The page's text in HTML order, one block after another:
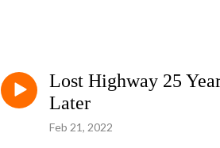
Lost Highway 25
Later
Feb 21, 2022